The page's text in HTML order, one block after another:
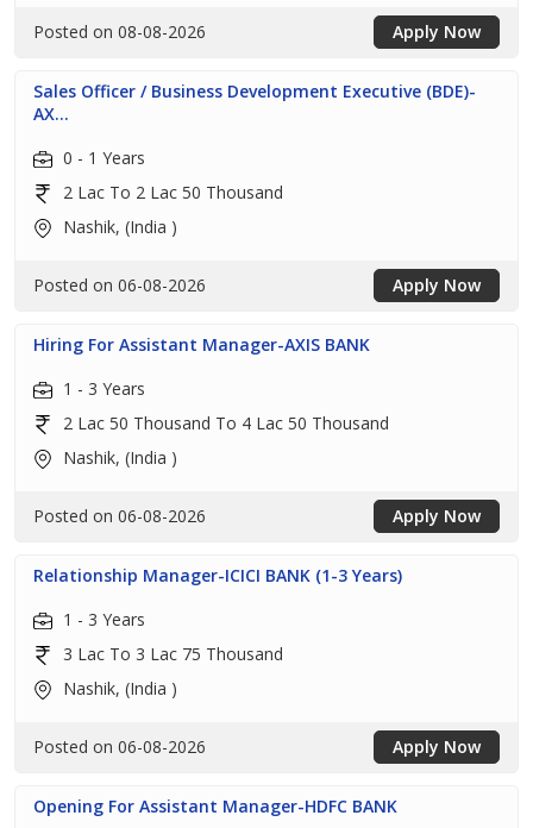
Posted on 08-08-2026 Apply Now
Sales Officer / Business Development Executive (BDE)-
AX...
0 - 1 Years
2 Lac To 2 Lac 50 Thousand
Nashik, (India )
Posted on 06-08-2026 Apply Now
Hiring For Assistant Manager-AXIS BANK
1 - 3 Years
2 Lac 50 Thousand To 4 Lac 50 Thousand
Nashik, (India )
Posted on 06-08-2026 Apply Now
Relationship Manager-ICICI BANK (1-3 Years)
1 - 3 Years
3 Lac To 3 Lac 75 Thousand
Nashik, (India )
Posted on 06-08-2026 Apply Now
Opening For Assistant Manager-HDFC BANK